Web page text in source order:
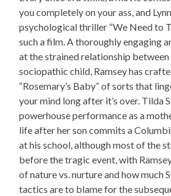
you completely on your ass, and
psychological thriller “We Need to
such a film. A thoroughly engaging
at the strained relationship between
sociopathic child, Ramsey has
“Rosemary’s Baby” of sorts that
your mind long after it’s over. Tilda
powerhouse performance as a
life after her son commits a
at his school, although most of the
before the tragic event, with
of nature vs. nurture and how much
tactics are to blame for the